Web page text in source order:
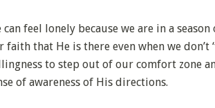
can feel lonely because we are in a
faith that He is there even when we don’t
to step out of our comfort zone
of awareness of His directions.